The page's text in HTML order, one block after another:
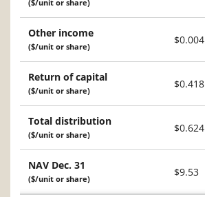
($/unit or share)
Other income
($/unit or share)
$0.004
Return of capital
($/unit or share)
$0.418
Total distribution
($/unit or share)
$0.624
NAV Dec. 31
($/unit or share)
$9.53